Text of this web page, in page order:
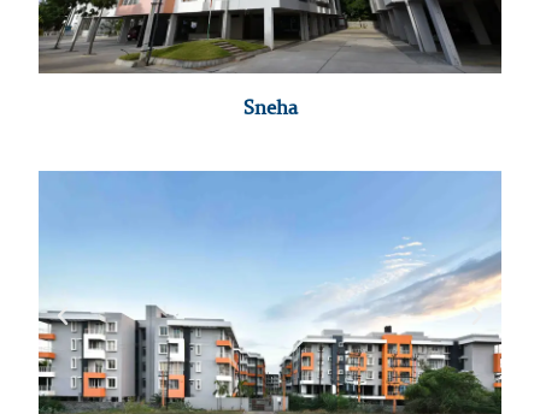
Sneha